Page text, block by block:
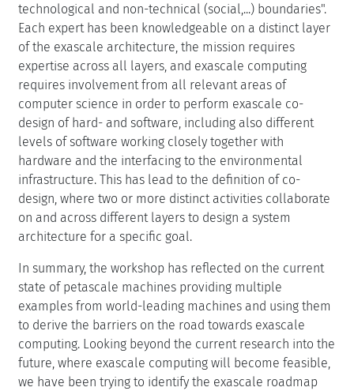
technological and non-technical (social,...) boundaries".
Each expert has been knowledgeable on a distinct layer
of the exascale architecture, the mission requires
expertise across all layers, and exascale computing
requires involvement from all relevant areas of
computer science in order to perform exascale co-
design of hard- and software, including also different
levels of software working closely together with
hardware and the interfacing to the environmental
infrastructure. This has lead to the definition of co-
design, where two or more distinct activities collaborate
on and across different layers to design a system
architecture for a specific goal.
In summary, the workshop has reflected on the current
state of petascale machines providing multiple
examples from world-leading machines and using them
to derive the barriers on the road towards exascale
computing. Looking beyond the current research into the
future, where exascale computing will become feasible,
we have been trying to identify the exascale roadmap